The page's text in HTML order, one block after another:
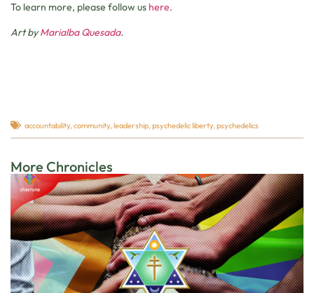
To learn more, please follow us here.
Art byMarialba Quesada.
accountability, community, leadership, psychedelic liberty, psychedelics
More Chronicles